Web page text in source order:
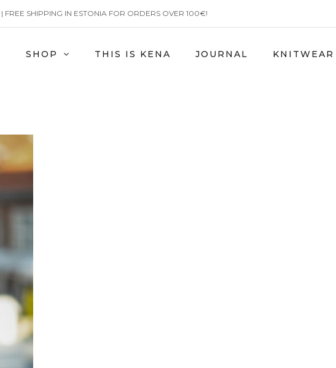
| FREE SHIPPING IN ESTONIA FOR ORDERS OVER 100€!
SHOP THIS IS KENA JOURNAL KNITWEAR